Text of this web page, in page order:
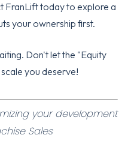
FranLift todayto explore a
your ownership first.
Don't let the "Equity
you deserve!
your development
Sales